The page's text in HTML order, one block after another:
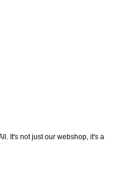
It's not just our webshop, it's a